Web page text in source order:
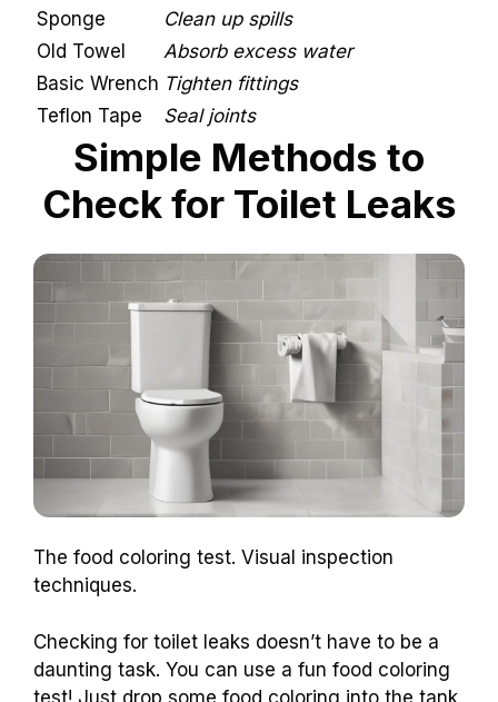
Sponge
Clean up spills
Old Towel
Absorb excess water
Basic Wrench Tighten fittings
Teflon Tape
Seal joints
Simple Methods to
Check for Toilet Leaks
The food coloring test. Visual inspection
techniques.
Checking for toilet leaks doesn’t have to be a
daunting task. You can use a fun food coloring
test! Just drop some food coloring into the tank.